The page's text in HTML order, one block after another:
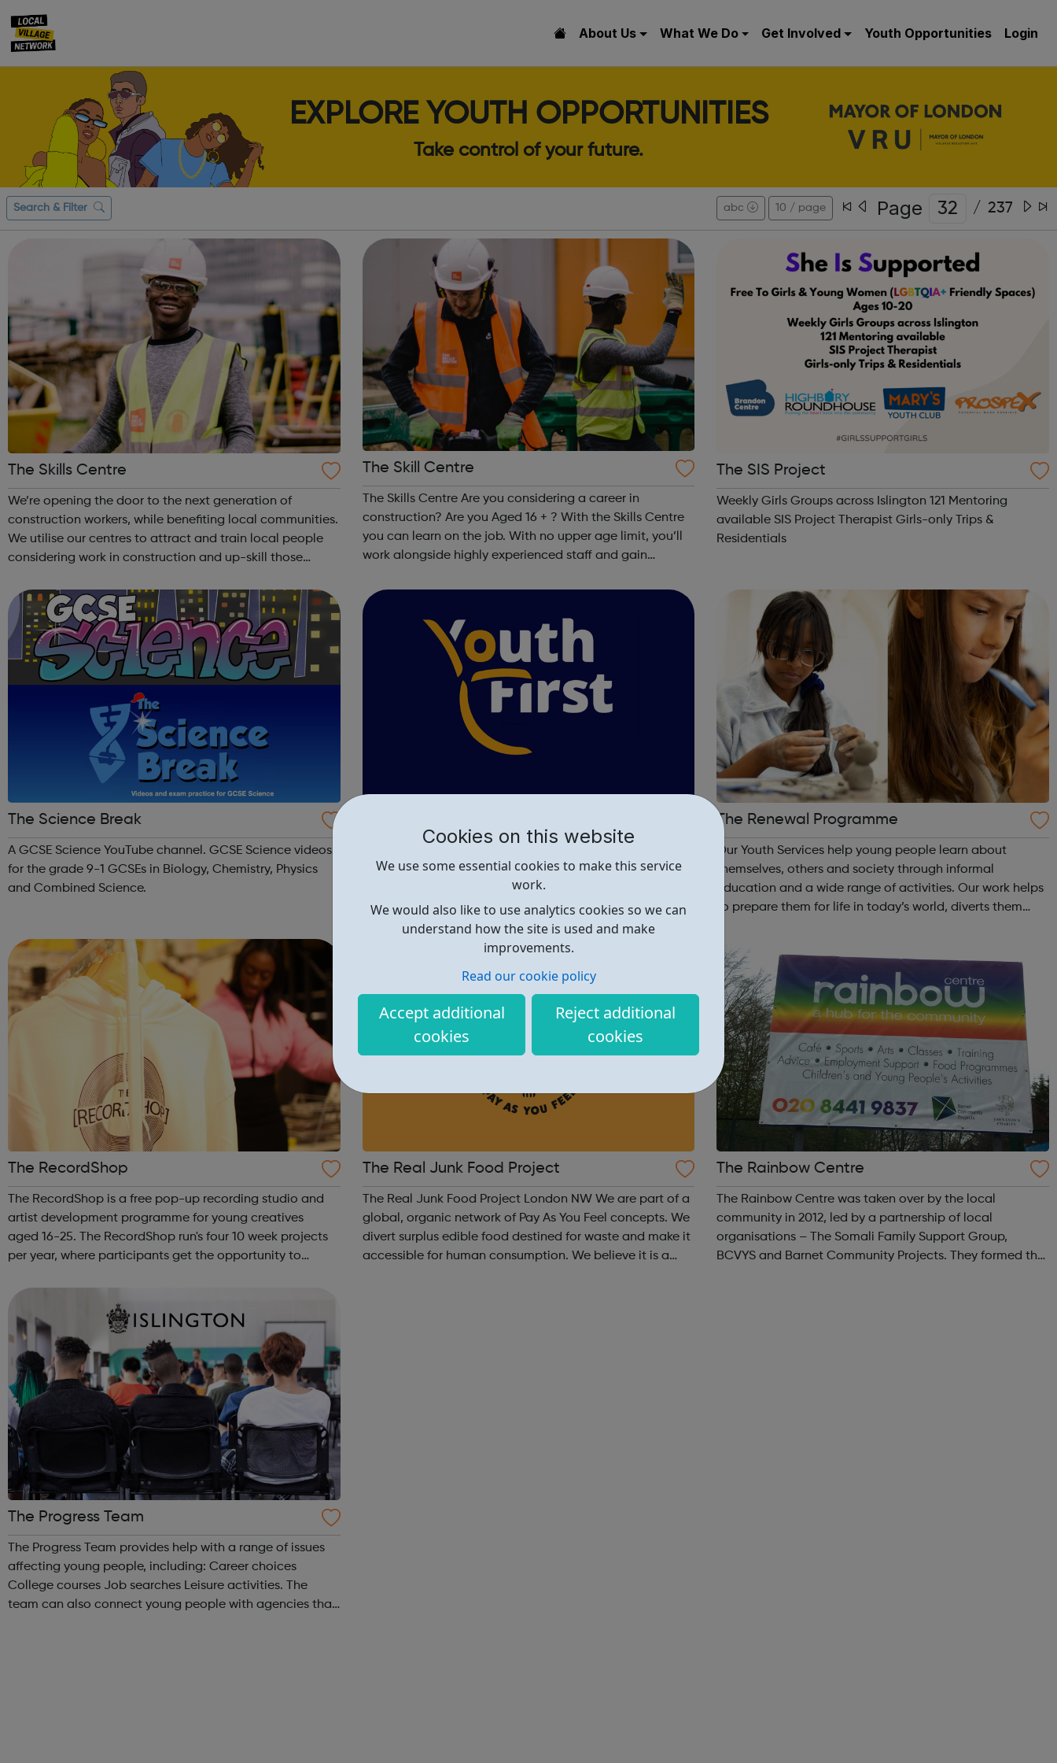
Cookies on this website
We use some essential cookies to make this service
work.
We would also like to use analytics cookies so we can
understand how the site is used and make
improvements.
Read our cookie policy
Accept additional
cookies
Reject additional
cookies
About Us What We Do Get Involved Youth Opportunities Login
EXPLORE YOUTH OPPORTUNITIES
Take control of your future.
Search & Filter abc 10 / page Page / 237
The Skills Centre
We’re opening the door to the next generation of
construction workers, while benefiting local communities.
We utilise our centres to attract and train local people
considering work in construction and up-skill those
there are employers tha...
The Skill Centre
The Skills Centre Are you considering a career in
construction? Are you Aged 16 + ? With the Skills Centre
you can learn on the job. With no upper age limit, you’ll
work alongside highly experienced staff and gain
will assign you tasks and our...
The SIS Project
Weekly Girls Groups across Islington 121 Mentoring
available SIS Project Therapist Girls-only Trips &
Residentials
The Science Break
A GCSE Science YouTube channel. GCSE Science videos
for the grade 9-1 GCSEs in Biology, Chemistry, Physics
and Combined Science.
is a fun and safe place for young people to enjoy. The
playground has a climbing wall, basketball and football
courts. Explore and have fun on physically demanding
but safe wooden outdoor climbing frames with swings,
ropes and giant tyres. There'...
The Renewal Programme
Our Youth Services help young people learn about
themselves, others and society through informal
education and a wide range of activities. Our work helps
to prepare them for life in today’s world, diverts them
The RecordShop
The RecordShop is a free pop-up recording studio and
artist development programme for young creatives
aged 16-25. The RecordShop run's four 10 week projects
per year, where participants get the opportunity to
The Real Junk Food Project
The Real Junk Food Project London NW We are part of a
global, organic network of Pay As You Feel concepts. We
divert surplus edible food destined for waste and make it
accessible for human consumption. We believe it is a
The Rainbow Centre
The Rainbow Centre was taken over by the local
community in 2012, led by a partnership of local
organisations – The Somali Family Support Group,
BCVYS and Barnet Community Projects. They formed the
The Progress Team
The Progress Team provides help with a range of issues
affecting young people, including: Career choices
College courses Job searches Leisure activities. The
team can also connect young people with agencies that